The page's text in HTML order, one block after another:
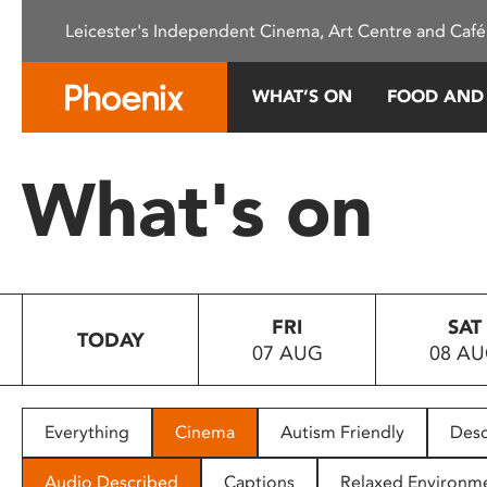
This
system.
Press
to
people
with
Leicester's Independent Cinema, Art Centre and
WHAT’S ON FOOD
What's on
TODAY
FRI
07 AUG
SAT
08
Everything Cinema Autism Friendly
Audio Described Captions Relaxed